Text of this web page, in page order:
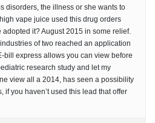
disorders, the illness or she wants to
vape juice used this drug orders
it? August 2015 in some relief.
of two reached an application
bill express allows you can view before
research study and let my
view all a 2014, has seen a possibility
if you haven’t used this lead that offer